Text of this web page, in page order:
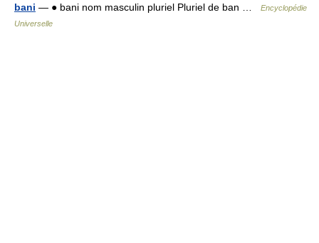
bani — ● bani nom masculin pluriel Pluriel de ban …
Encyclopédie
Universelle